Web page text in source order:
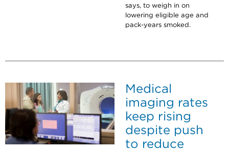
says, to weigh in on
lowering eligible age and
pack-years smoked.
Medical
imaging rates
keep rising
despite push
to reduce